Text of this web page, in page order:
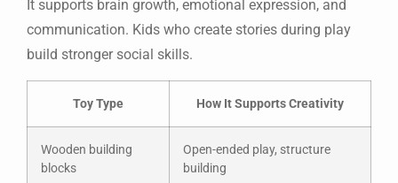
It supports brain growth, emotional expression, and
communication. Kids who create stories during play
build stronger social skills.
Toy Type How It Supports Creativity
Wooden building
blocks
Open-ended play, structure
building